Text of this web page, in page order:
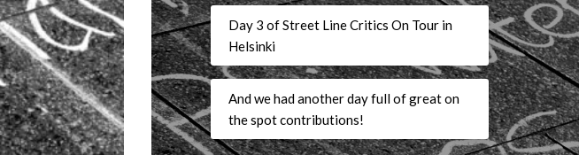
Day 3 of Street Line Critics On Tour in
Helsinki
And we had another day full of great on
the spot contributions!